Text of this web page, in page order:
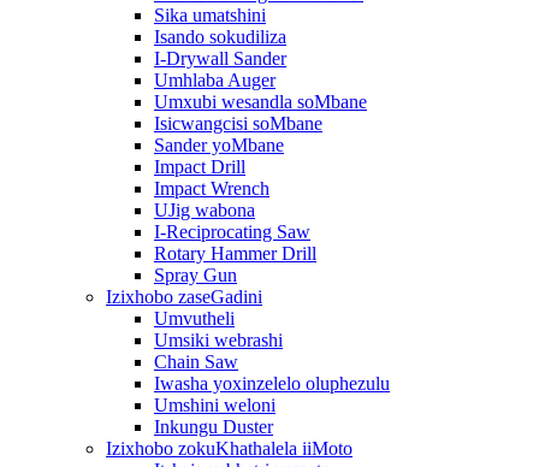
Sika umatshini
Isando sokudiliza
I-Drywall Sander
Umhlaba Auger
Umxubi wesandla soMbane
Isicwangcisi soMbane
Sander yoMbane
Impact Drill
Impact Wrench
UJig wabona
I-Reciprocating Saw
Rotary Hammer Drill
Spray Gun
Izixhobo zaseGadini
Umvutheli
Umsiki webrashi
Chain Saw
Iwasha yoxinzelelo oluphezulu
Umshini weloni
Inkungu Duster
Izixhobo zokuKhathalela iiMoto